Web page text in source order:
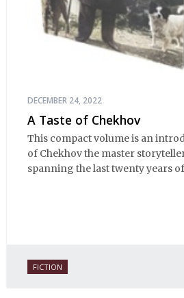
DECEMBER 24, 2022
A Taste of Chekhov
This compact volume is an
of Chekhov the master
spanning the last twenty years
FICTION